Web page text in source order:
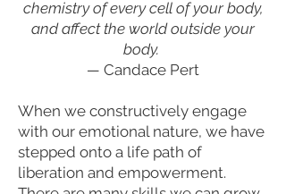
chemistry of every cell of your body,
and affect the world outside your
body.
— Candace Pert
When we constructively engage
with our emotional nature, we have
stepped onto a life path of
liberation and empowerment.